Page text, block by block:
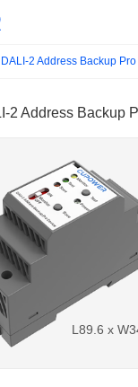
DALI-2 Address Backup
2 Address Backup
L89.6 x